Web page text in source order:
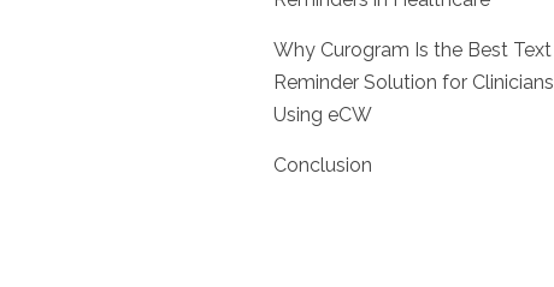
Why Curogram Is the Best Text
Reminder Solution for Clinicians
Using eCW
Conclusion